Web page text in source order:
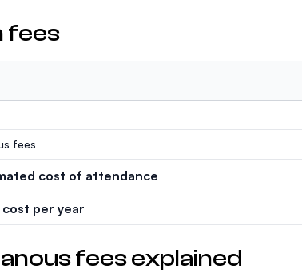
fees
fees
cost of attendance
per year
fees explained